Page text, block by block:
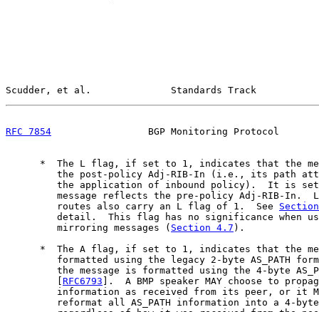
Scudder, et al.              Standards Track
RFC 7854
BGP Monitoring Protocol
*  The L flag, if set to 1, indicates that the
the post-policy Adj-RIB-In (i.e., its path
the application of inbound policy).  It is
message reflects the pre-policy Adj-RIB-In.
         routes also carry an L flag of 1.  See
detail.  This flag has no significance when
         mirroring messages (
Section 4.7 ).
*  The A flag, if set to 1, indicates that the
formatted using the legacy 2-byte AS_PATH
the message is formatted using the 4-byte
RFC6793 ].  A BMP speaker MAY choose to
information as received from its peer, or it
reformat all AS_PATH information into a 4-